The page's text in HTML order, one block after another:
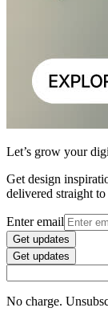
Let’s grow your
Get design
delivered straight
Enter email
Get updates
Get updates
No charge.